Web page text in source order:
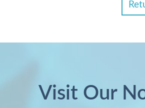
Visit Our